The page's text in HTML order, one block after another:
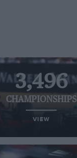
3,496
CHAMPIONSHIPS
VIEW